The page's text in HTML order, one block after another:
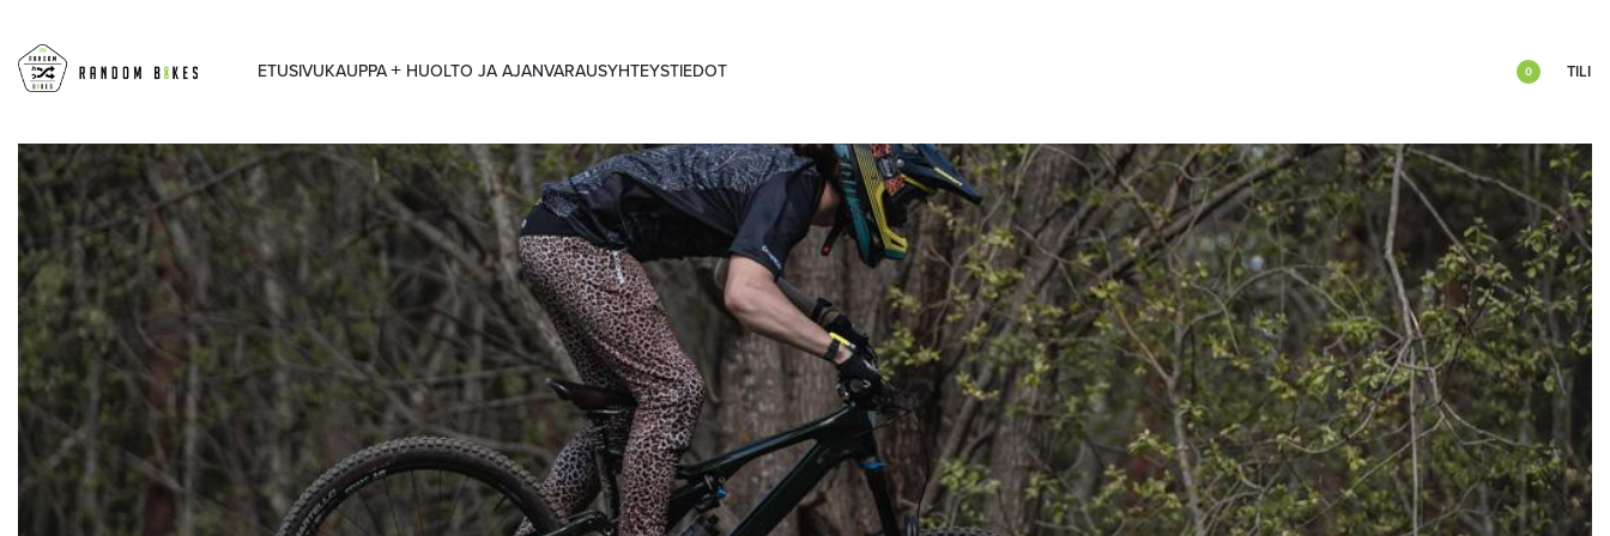
ETUSIVUKAUPPA HUOLTO JA AJANVARAUSYHTEYSTIEDOT 0 TILI